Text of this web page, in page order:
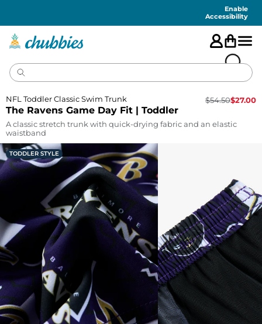
Enable
Accessibility
The Ravens Game Day Fit | Toddler
NFL Toddler Classic Swim Trunk $54.50$27.00
A classic stretch trunk with quick-drying fabric and an elastic
waistband
TODDLER STYLE